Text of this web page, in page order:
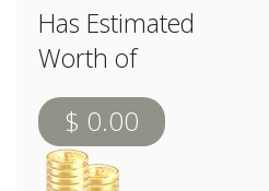
Has Estimated
Worth of
$ 0.00